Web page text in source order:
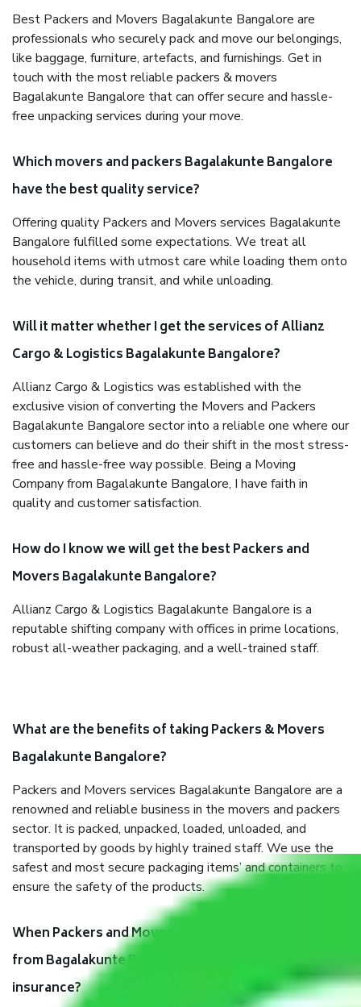
Best Packers and Movers Bagalakunte Bangalore are
professionals who securely pack and move our belongings,
like baggage, furniture, artefacts, and furnishings. Get in
touch with the most reliable packers & movers
Bagalakunte Bangalore that can offer secure and hassle-
free unpacking services during your move.
Which movers and packers Bagalakunte Bangalore
have the best quality service?
Offering quality Packers and Movers services Bagalakunte
Bangalore fulfilled some expectations. We treat all
household items with utmost care while loading them onto
the vehicle, during transit, and while unloading.
Will it matter whether I get the services of Allianz
Cargo & Logistics Bagalakunte Bangalore?
Allianz Cargo & Logistics was established with the
exclusive vision of converting the Movers and Packers
Bagalakunte Bangalore sector into a reliable one where our
customers can believe and do their shift in the most stress-
free and hassle-free way possible. Being a Moving
Company from Bagalakunte Bangalore, I have faith in
quality and customer satisfaction.
How do I know we will get the best Packers and
Movers Bagalakunte Bangalore?
Allianz Cargo & Logistics Bagalakunte Bangalore is a
reputable shifting company with offices in prime locations,
robust all-weather packaging, and a well-trained staff.
What are the benefits of taking Packers & Movers
Bagalakunte Bangalore?
Packers and Movers services Bagalakunte Bangalore are a
renowned and reliable business in the movers and packers
sector. It is packed, unpacked, loaded, unloaded, and
transported by goods by highly trained staff. We use the
safest and most secure packaging items’ and containers to
ensure the safety of the products.
When Packers and Movers safely pack all the things
from Bagalakunte Bangalore, why do I need
insurance?